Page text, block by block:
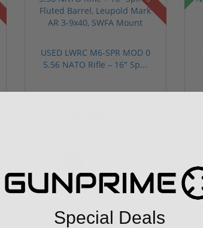
USED LWRC M6-SPR MOD 0
5.56 NATO Rifle – 16" Sp...
Next »
Special Deals